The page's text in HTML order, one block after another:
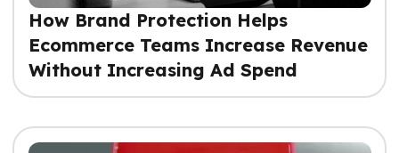
How Brand Protection Helps
Ecommerce Teams Increase Revenue
Without Increasing Ad Spend